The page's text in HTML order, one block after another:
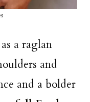
a raglan
and
and a bolder